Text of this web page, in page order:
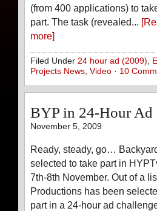
(from 400 applications) to
part. The task (revealed...
more]
Filed Under 24 hour ad (2009),
Projects News, Video · 10
BYP in 24-Hour Ad
November 5, 2009
Ready, steady, go…
selected to take part in
7th-8th November. Out of a
Productions has been
part in a 24-hour ad